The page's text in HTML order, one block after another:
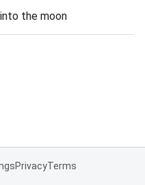
the moon
PrivacyTerms